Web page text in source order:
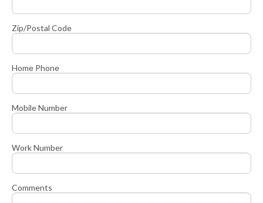
Zip/Postal Code
Home Phone
Mobile Number
Work Number
Comments